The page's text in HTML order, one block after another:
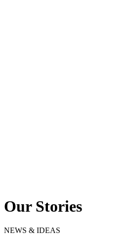
Our Stories
NEWS & IDEAS